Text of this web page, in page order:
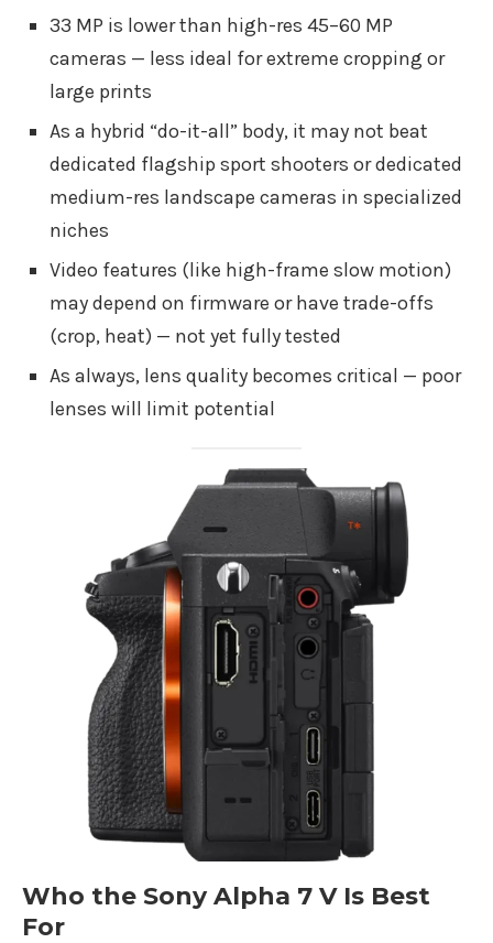
33 MP is lower than high-res 45–60 MP
cameras — less ideal for extreme cropping or
large prints
As a hybrid “do-it-all” body, it may not beat
dedicated flagship sport shooters or dedicated
medium-res landscape cameras in specialized
niches
Video features (like high-frame slow motion)
may depend on firmware or have trade-offs
(crop, heat) — not yet fully tested
As always, lens quality becomes critical — poor
lenses will limit potential
Who the Sony Alpha 7 V Is Best
For